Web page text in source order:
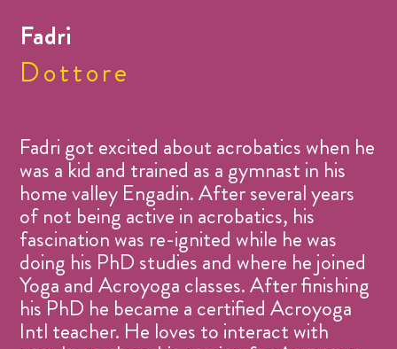
Fadri
Dottore
Fadri got excited about acrobatics when he
was a kid and trained as a gymnast in his
home valley Engadin. After several years
of not being active in acrobatics, his
fascination was re-ignited while he was
doing his PhD studies and where he joined
Yoga and Acroyoga classes. After finishing
his PhD he became a certified Acroyoga
Intl teacher. He loves to interact with